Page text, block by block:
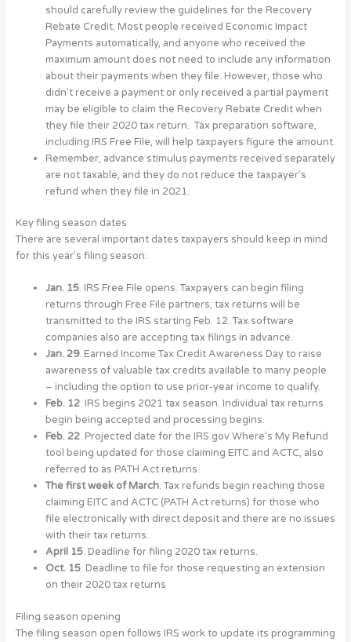
should carefully review the guidelines for the Recovery
Rebate Credit. Most people received Economic Impact
Payments automatically, and anyone who received the
maximum amount does not need to include any information
about their payments when they file. However, those who
didn’t receive a payment or only received a partial payment
may be eligible to claim the Recovery Rebate Credit when
they file their 2020 tax return. Tax preparation software,
including IRS Free File, will help taxpayers figure the amount.
Remember, advance stimulus payments received separately
are not taxable, and they do not reduce the taxpayer’s
refund when they file in 2021.
Key filing season dates
There are several important dates taxpayers should keep in mind
for this year’s filing season:
Jan. 15. IRS Free File opens. Taxpayers can begin filing
returns through Free File partners; tax returns will be
transmitted to the IRS starting Feb. 12. Tax software
companies also are accepting tax filings in advance.
Jan. 29. Earned Income Tax Credit Awareness Day to raise
awareness of valuable tax credits available to many people
– including the option to use prior-year income to qualify.
Feb. 12. IRS begins 2021 tax season. Individual tax returns
begin being accepted and processing begins.
Feb. 22. Projected date for the IRS.gov Where’s My Refund
tool being updated for those claiming EITC and ACTC, also
referred to as PATH Act returns.
The first week of March. Tax refunds begin reaching those
claiming EITC and ACTC (PATH Act returns) for those who
file electronically with direct deposit and there are no issues
with their tax returns.
April 15. Deadline for filing 2020 tax returns.
Oct. 15. Deadline to file for those requesting an extension
on their 2020 tax returns
Filing season opening
The filing season open follows IRS work to update its programming